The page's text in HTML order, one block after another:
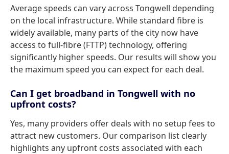
Average speeds can vary across Tongwell depending
on the local infrastructure. While standard fibre is
widely available, many parts of the city now have
access to full-fibre (FTTP) technology, offering
significantly higher speeds. Our results will show you
the maximum speed you can expect for each deal.
Can I get broadband in Tongwell with no
upfront costs?
Yes, many providers offer deals with no setup fees to
attract new customers. Our comparison list clearly
highlights any upfront costs associated with each